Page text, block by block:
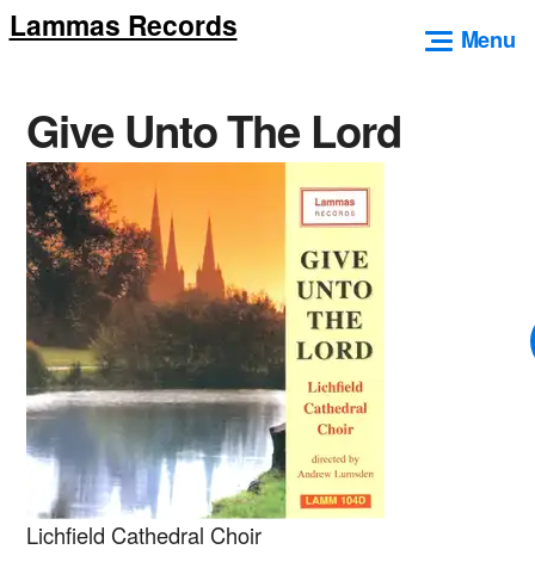
Skip
Lammas Records Menu
Give Unto The Lord
Lichfield Cathedral Choir